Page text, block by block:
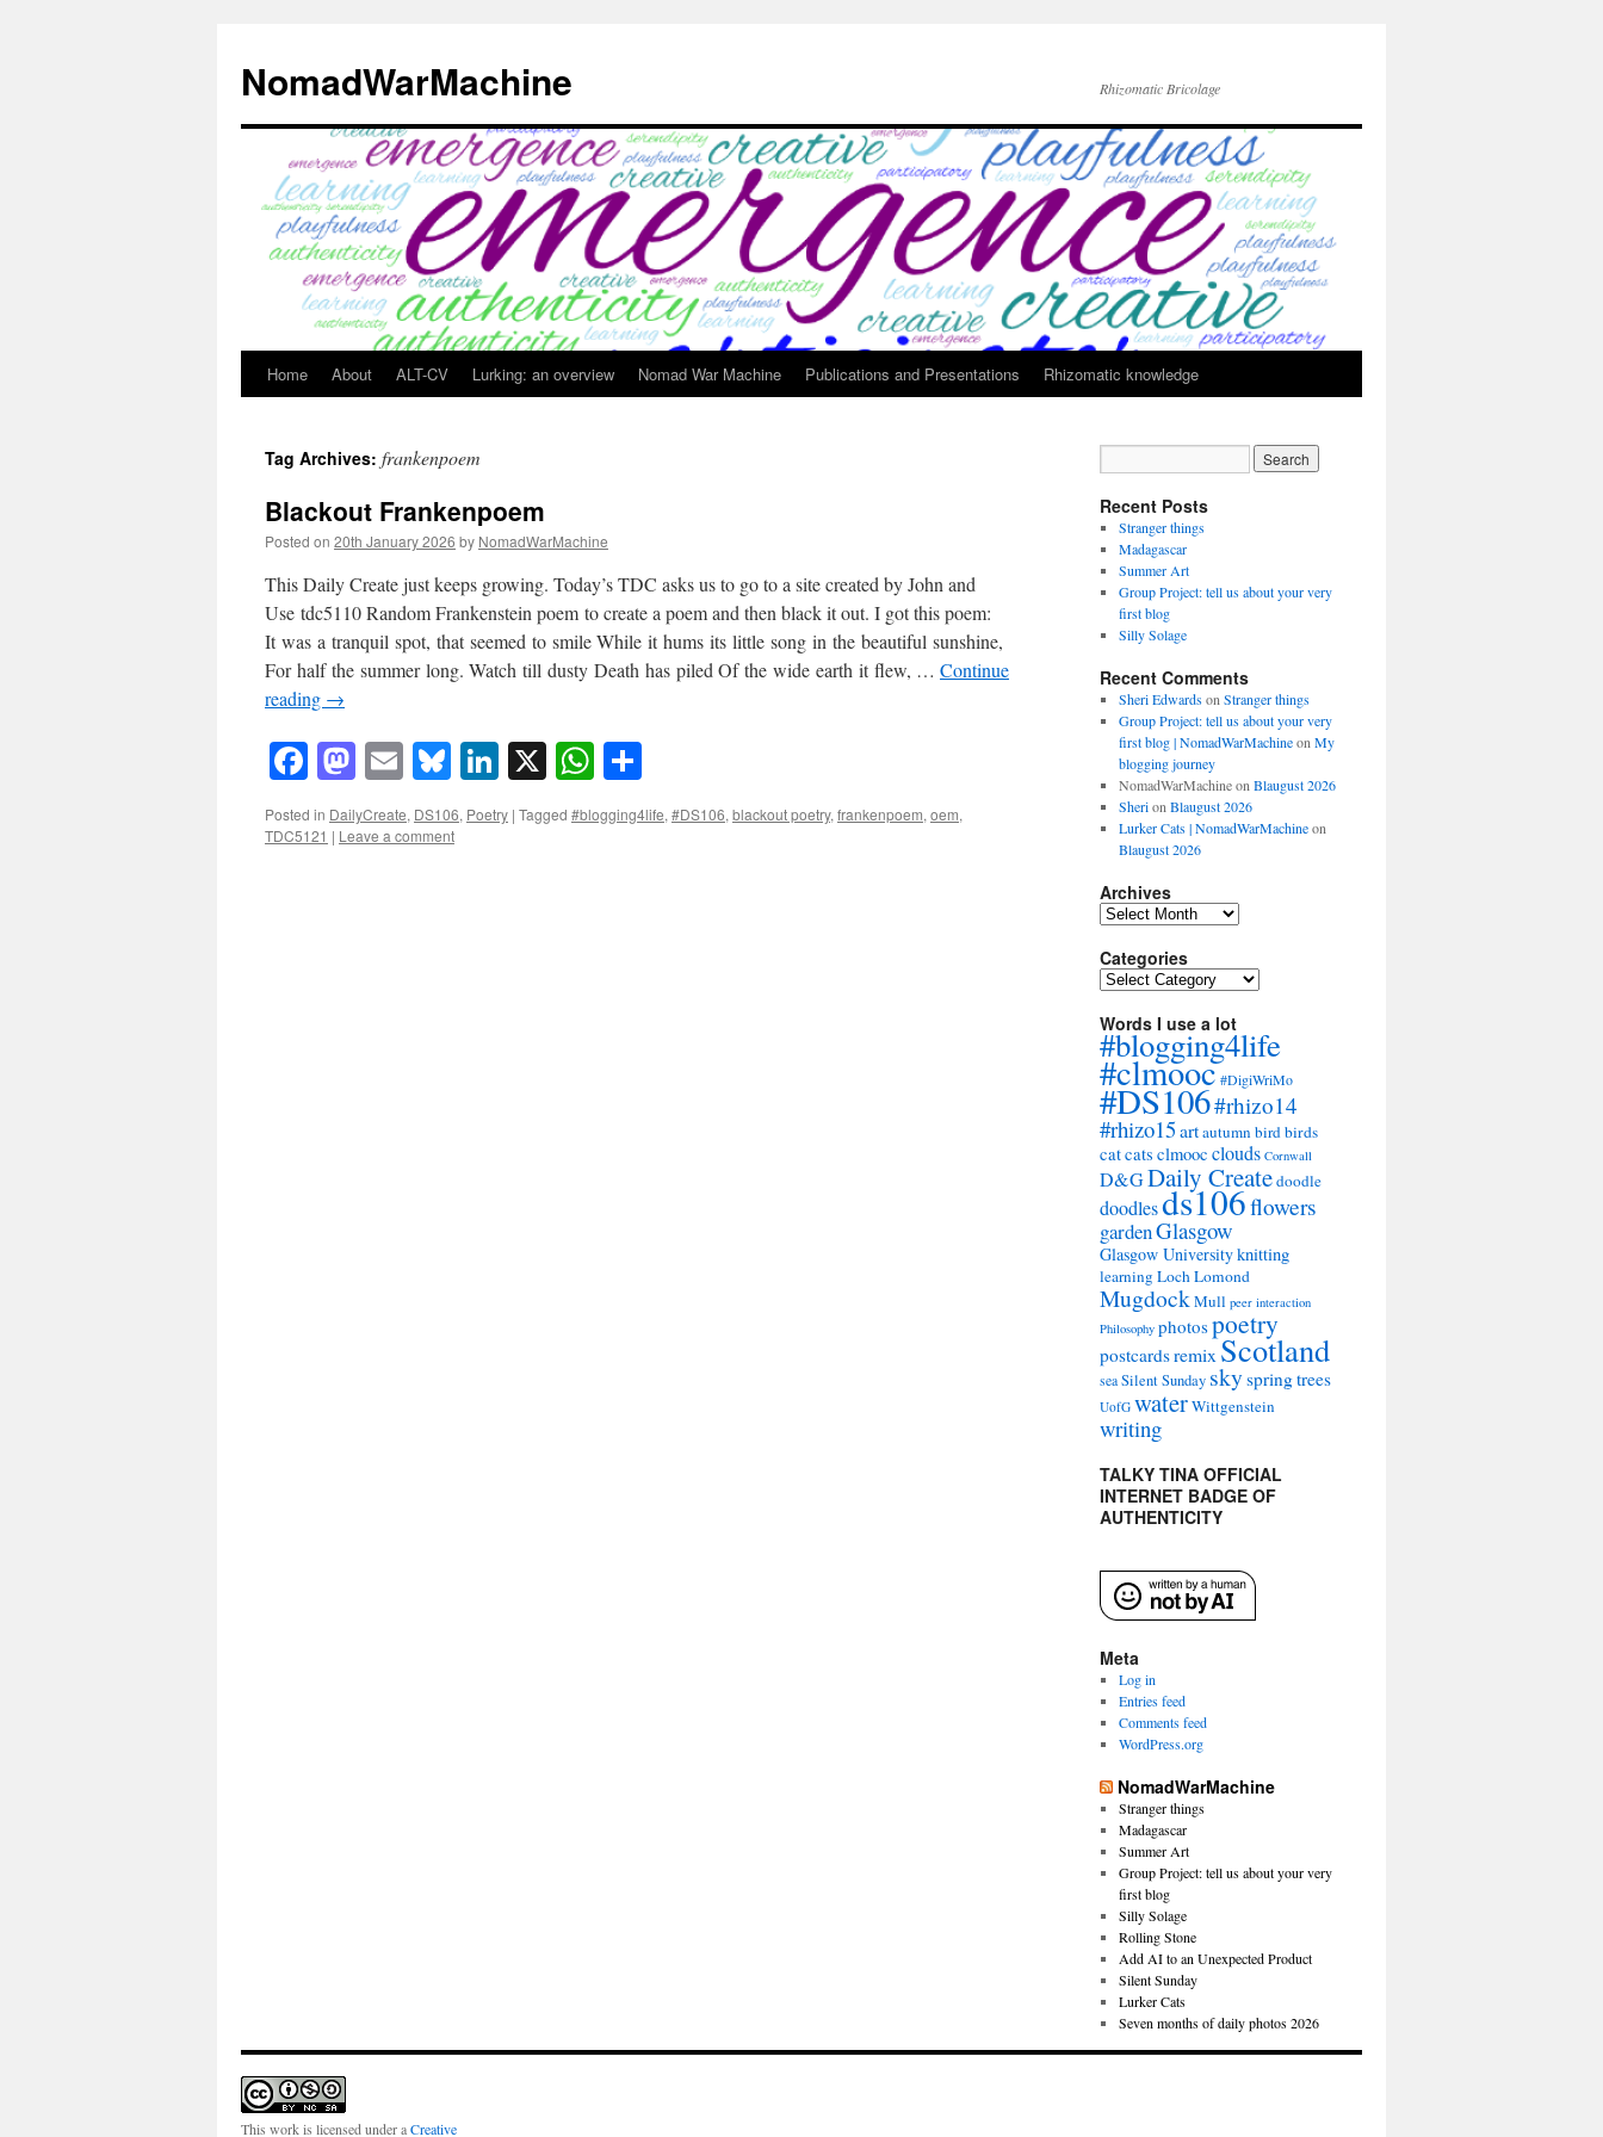
content
NomadWarMachine Rhizomatic Bricolage
Home About ALT-CV Lurking: an overview Nomad War Machine Publications and Presentations Rhizomatic knowledge
Tag Archives: frankenpoem
Blackout Frankenpoem
Posted on 20th January 2026 by NomadWarMachine
This Daily Create just keeps growing. Today’s TDC asks us to go to a site created by John and
Use tdc5110 Random Frankenstein poem to create a poem and then black it out. I got this poem:
It was a tranquil spot, that seemed to smile While it hums its little song in the beautiful sunshine,
For half the summer long. Watch till dusty Death has piled Of the wide earth it flew, … Continue
reading →
Facebook
Mastodon
EmailBluesky
LinkedIn
X WhatsApp
Posted in DailyCreate, DS106, Poetry | Tagged #blogging4life,#DS106,blackout poetry,frankenpoem,oem,
TDC5121 | Leave a comment
Recent Posts
Stranger things
Madagascar
Summer Art
Group Project: tell us about your very
first blog
Silly Solage
Recent Comments
Sheri Edwardson Stranger things
Group Project: tell us about your very
first blog | NomadWarMachineon My
blogging journey
NomadWarMachineon Blaugust 2026
Sherion Blaugust 2026
Lurker Cats | NomadWarMachineon
Blaugust 2026
Archives
Archives
Categories
Categories
Words I use a lot
#blogging4life
#clmooc#DigiWriMo
#DS106#rhizo14
#rhizo15artautumnbirdbirds
catcats clmooc clouds Cornwall
D&GDaily Createdoodle
doodlesds106flowers
gardenGlasgow
Glasgow Universityknitting
learning Loch Lomond
MugdockMull peer interaction
Philosophy photospoetry
postcardsremix Scotland
seaSilent Sunday skyspringtrees
UofG waterWittgenstein
writing
TALKY TINA OFFICIAL
INTERNET BADGE OF
AUTHENTICITY
Meta
Log in
Entries feed
Comments feed
WordPress.org
NomadWarMachine
Stranger things
Madagascar
Summer Art
Group Project: tell us about your very
first blog
Silly Solage
Rolling Stone
Add AI to an Unexpected Product
Silent Sunday
Lurker Cats
Seven months of daily photos 2026
This work is licensed under aCreative